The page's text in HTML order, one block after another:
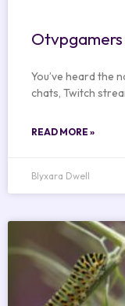
Otvpgamers
You’ve heard the
chats, Twitch
READ MORE »
Blyxara Dwell